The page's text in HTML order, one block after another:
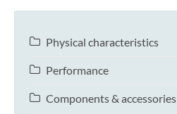
Physical characteristics
Performance
Components & accessories